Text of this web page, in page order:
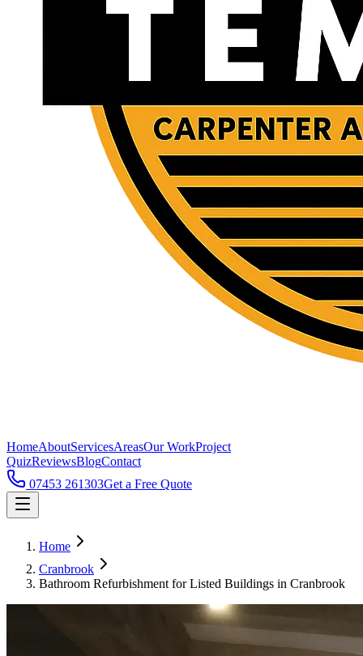
HomeAboutServicesAreasOur WorkProject
QuizReviewsBlogContact
07453 261303Get a Free Quote
Home
Cranbrook
Bathroom Refurbishment for Listed Buildings in Cranbrook